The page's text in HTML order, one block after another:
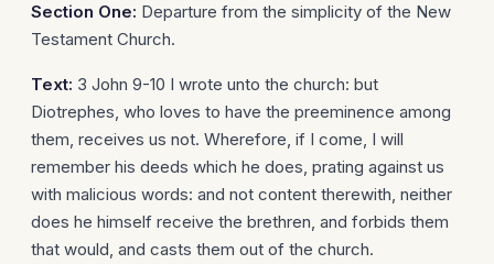
Section One: Departure from the simplicity of the New
Testament Church.
Text: 3 John 9-10 I wrote unto the church: but
Diotrephes, who loves to have the preeminence among
them, receives us not. Wherefore, if I come, I will
remember his deeds which he does, prating against us
with malicious words: and not content therewith, neither
does he himself receive the brethren, and forbids them
that would, and casts them out of the church.